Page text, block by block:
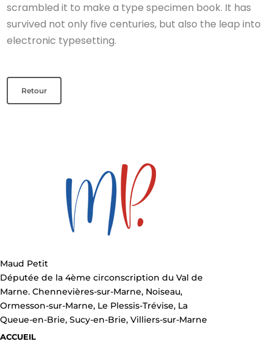
scrambled it to make a type specimen book. It has
survived not only five centuries, but also the leap into
electronic typesetting.
Retour
Maud Petit
Députée de la 4ème circonscription du Val de
Marne. Chennevières-sur-Marne, Noiseau,
Ormesson-sur-Marne, Le Plessis-Trévise, La
Queue-en-Brie, Sucy-en-Brie, Villiers-sur-Marne
ACCUEIL